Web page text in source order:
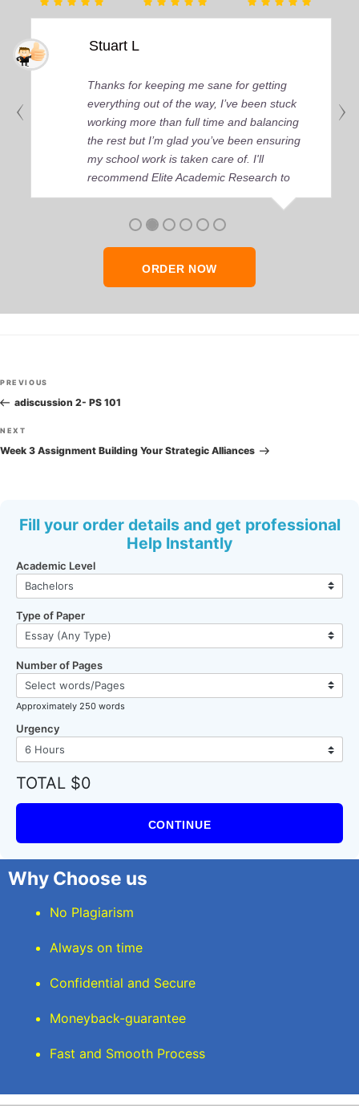
Stuart L
Thanks for keeping me sane for getting
everything out of the way, I’ve been stuck
working more than full time and balancing
the rest but I’m glad you’ve been ensuring
my school work is taken care of. I'll
recommend Elite Academic Research to
anyone who seeks quality academic help,
ORDER NOW
Post
navigation
Previous
Post
PREVIOUS
adiscussion 2- PS 101
Next
Post
NEXT
Week 3 Assignment Building Your Strategic Alliances
Fill your order details and get professional
Help Instantly
Academic Level
Type of Paper
Number of Pages
Approximately 250 words
Urgency
TOTAL $0
CONTINUE
Why Choose us
No Plagiarism
Always on time
Confidential and Secure
Moneyback-guarantee
Fast and Smooth Process